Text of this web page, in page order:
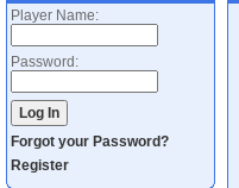
Player Name:
Password:
Forgot your Password?
Register